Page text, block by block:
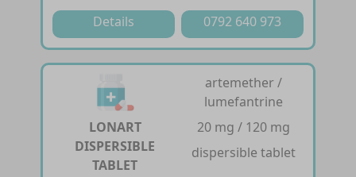
Details
0792 640 973
LONART
DISPERSIBLE
TABLET
artemether /
lumefantrine
20 mg / 120 mg
dispersible tablet